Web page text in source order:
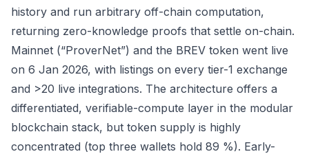
history and run arbitrary off-chain computation,
returning zero-knowledge proofs that settle on-chain.
Mainnet (“ProverNet”) and the BREV token went live
on 6 Jan 2026, with listings on every tier-1 exchange
and >20 live integrations. The architecture offers a
differentiated, verifiable-compute layer in the modular
blockchain stack, but token supply is highly
concentrated (top three wallets hold 89 %). Early-